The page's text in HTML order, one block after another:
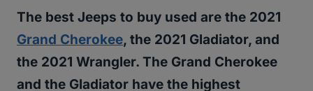
The best Jeeps to buy used are the 2021
Grand Cherokee, the 2021 Gladiator, and
the 2021 Wrangler. The Grand Cherokee
and the Gladiator have the highest